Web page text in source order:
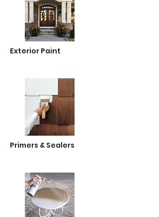
Exterior Paint
Primers & Sealers